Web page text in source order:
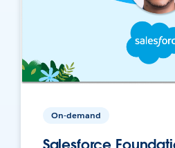
On-demand
Salesforce